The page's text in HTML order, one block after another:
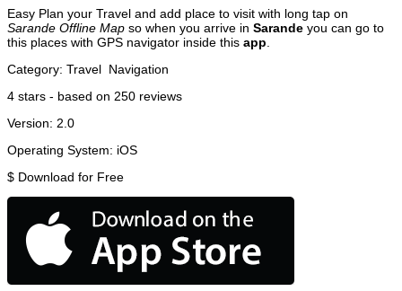
Easy Plan your Travel and add place to visit with long tap on
Sarande Offline Map so when you arrive in Sarande you can go to
this places with GPS navigator inside this app
Category: Travel Navigation
4 stars - based on 250 reviews
Version: 2.0
Operating System: iOS
$ Download for Free